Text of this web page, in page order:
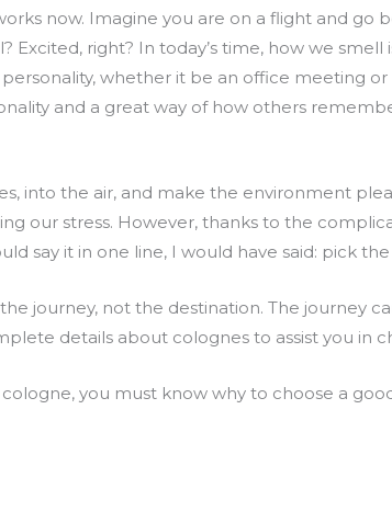
now. Imagine you are on a flight and go
Excited, right? In today’s time, how we
whether it be an office meeting
and a great way of how others
into the air, and make the environment
our stress. However, thanks to the
say it in one line, I would have said: pick
journey, not the destination. The journey
details about colognes to assist you in
you must know why to choose a